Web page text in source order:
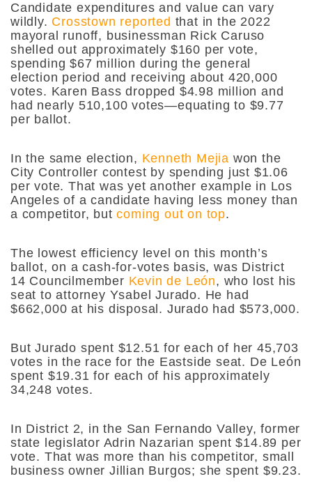
Candidate expenditures and value can vary
wildly. Crosstown reported that in the 2022
mayoral runoff, businessman Rick Caruso
shelled out approximately $160 per vote,
spending $67 million during the general
election period and receiving about 420,000
votes. Karen Bass dropped $4.98 million and
had nearly 510,100 votes—equating to $9.77
per ballot.
In the same election, Kenneth Mejia won the
City Controller contest by spending just $1.06
per vote. That was yet another example in Los
Angeles of a candidate having less money than
a competitor, butcoming out on top.
The lowest efficiency level on this month’s
ballot, on a cash-for-votes basis, was District
14 Councilmember Kevin de León, who lost his
seat to attorney Ysabel Jurado. He had
$662,000 at his disposal. Jurado had $573,000.
But Jurado spent $12.51 for each of her 45,703
votes in the race for the Eastside seat. De León
spent $19.31 for each of his approximately
34,248 votes.
In District 2, in the San Fernando Valley, former
state legislator Adrin Nazarian spent $14.89 per
vote. That was more than his competitor, small
business owner Jillian Burgos; she spent $9.23.